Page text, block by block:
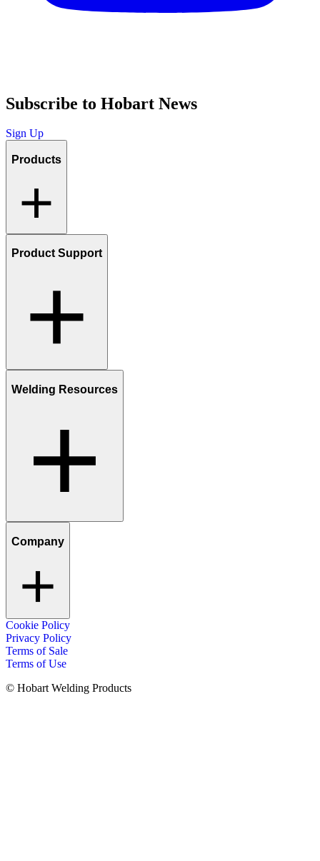
Subscribe to Hobart News
Sign Up
Products
Product Support
Welding Resources
Company
Cookie Policy
Privacy Policy
Terms of Sale
Terms of Use
© Hobart Welding Products